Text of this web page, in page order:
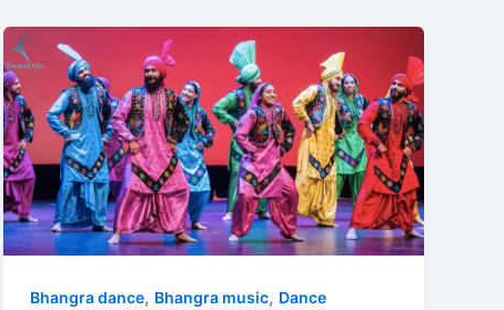
Bhangra dance, Bhangra music, Dance